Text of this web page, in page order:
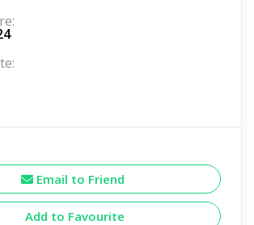
Email to Friend
Add to Favourite